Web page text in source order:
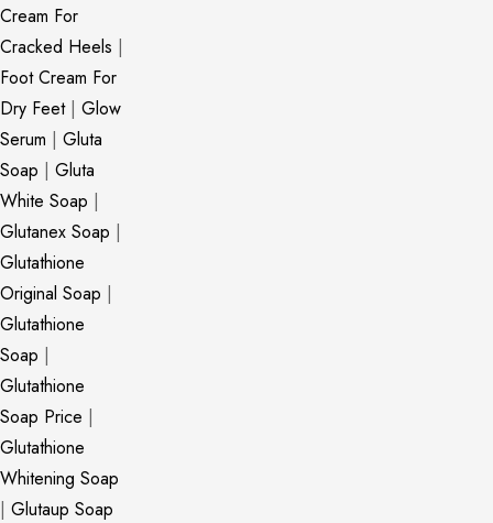
Cream For
Cracked Heels |
Foot Cream For
Dry Feet| Glow
Serum | Gluta
Soap | Gluta
White Soap |
Glutanex Soap |
Glutathione
Original Soap |
Glutathione
Soap |
Glutathione
Soap Price |
Glutathione
Whitening Soap
| Glutaup Soap